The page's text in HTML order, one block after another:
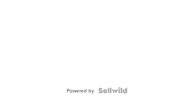
Powered by